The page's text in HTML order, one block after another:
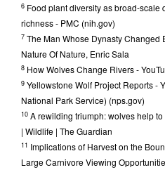
6 Food plant diversity as broad-scale
richness - PMC (nih.gov)
7 The Man Whose Dynasty Changed
Nature Of Nature, Enric Sala
8 How Wolves Change Rivers -
9 Yellowstone Wolf Project Reports -
National Park Service) (nps.gov)
10 A rewilding triumph: wolves help
| Wildlife | The Guardian
11 Implications of Harvest on the
Large Carnivore Viewing